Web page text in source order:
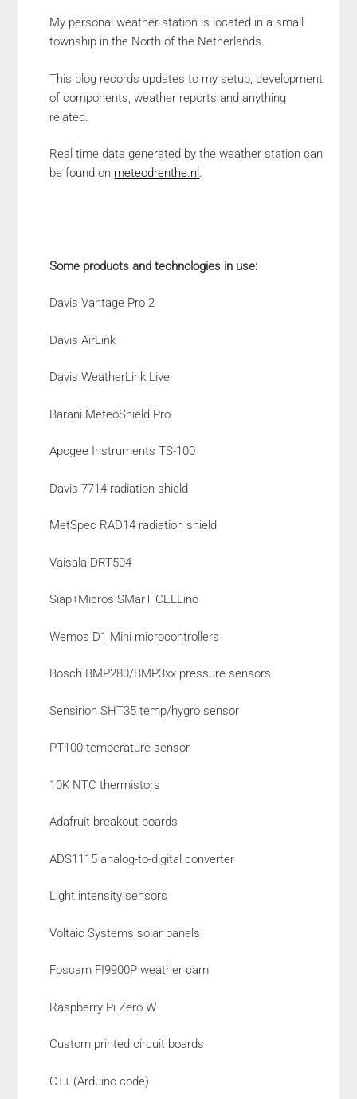
My personal weather station is located in a small
township in the North of the Netherlands.
This blog records updates to my setup, development
of components, weather reports and anything
related.
Real time data generated by the weather station can
be found on meteodrenthe.nl .
Some products and technologies in use:
Davis Vantage Pro 2
Davis AirLink
Davis WeatherLink Live
Barani MeteoShield Pro
Apogee Instruments TS-100
Davis 7714 radiation shield
MetSpec RAD14 radiation shield
Vaisala DRT504
Siap+Micros SMarT CELLino
Wemos D1 Mini microcontrollers
Bosch BMP280/BMP3xx pressure sensors
Sensirion SHT35 temp/hygro sensor
PT100 temperature sensor
10K NTC thermistors
Adafruit breakout boards
ADS1115 analog-to-digital converter
Light intensity sensors
Voltaic Systems solar panels
Foscam FI9900P weather cam
Raspberry Pi Zero W
Custom printed circuit boards
C++ (Arduino code)